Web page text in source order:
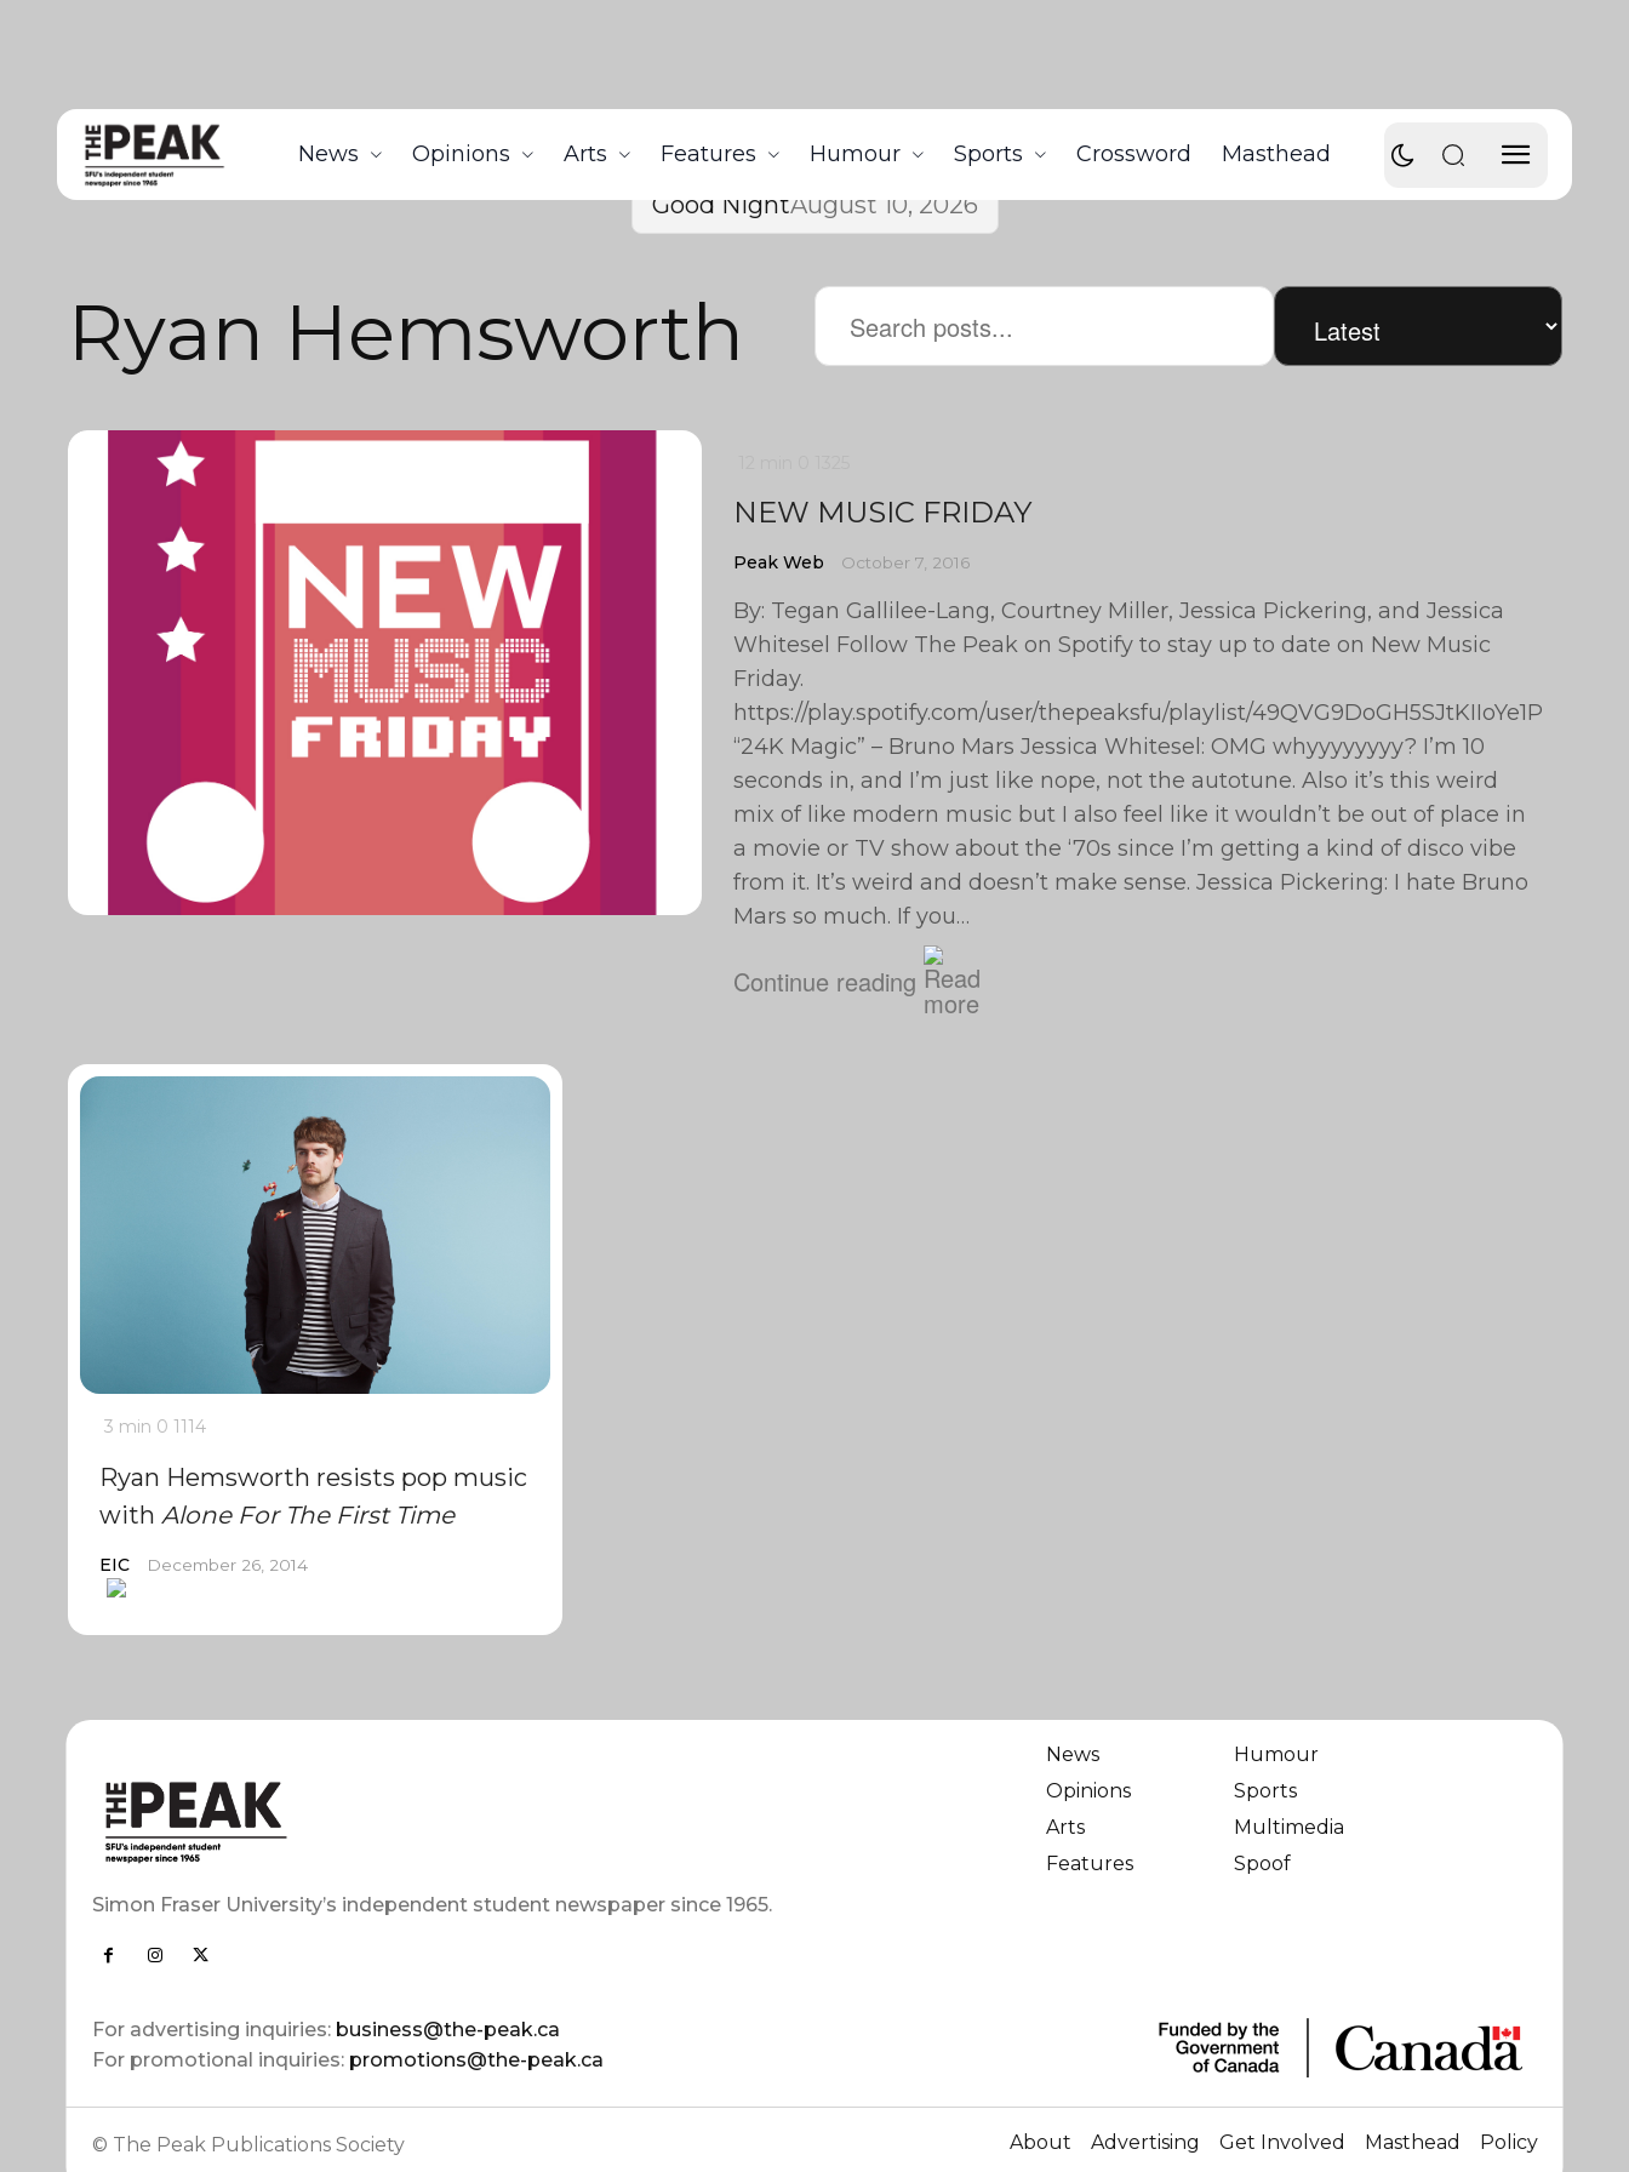
News Opinions Arts Features Humour Sports Crossword Masthead
Good NightAugust 10, 2026
Ryan Hemsworth
NEW MUSIC FRIDAY
Peak Web October 7, 2016
By: Tegan Gallilee-Lang, Courtney Miller, Jessica Pickering, and Jessica
Whitesel Follow The Peak on Spotify to stay up to date on New Music
Friday.
https://play.spotify.com/user/thepeaksfu/playlist/49QVG9DoGH5SJtKIIoYe1P
“24K Magic” – Bruno Mars Jessica Whitesel: OMG whyyyyyyyy? I’m 10
seconds in, and I’m just like nope, not the autotune. Also it’s this weird
mix of like modern music but I also feel like it wouldn’t be out of place in
a movie or TV show about the ‘70s since I’m getting a kind of disco vibe
from it. It’s weird and doesn’t make sense. Jessica Pickering: I hate Bruno
Mars so much. If you…
Continue reading
3 min 0 1114
Ryan Hemsworth resists pop music
with Alone For The First Time
EIC December 26, 2014
Simon Fraser University’s independent student newspaper since 1965.
For advertising inquiries: business@the-peak.ca
For promotional inquiries: promotions@the-peak.ca
News
Opinions
Arts
Features
Humour
Sports
Multimedia
Spoof
© The Peak Publications Society About Advertising Get Involved Masthead Policy